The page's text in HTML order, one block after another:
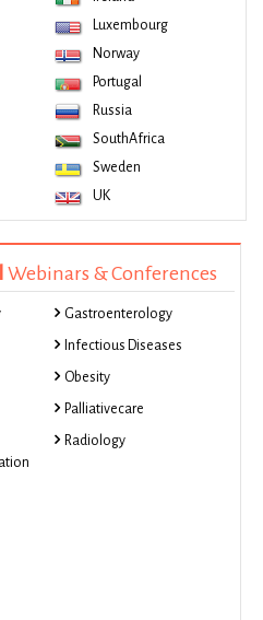
Luxembourg
Norway
Portugal
Russia
SouthAfrica
Sweden
UK
Webinars & Conferences
Gastroenterology
Infectious Diseases
Obesity
Palliativecare
Radiology